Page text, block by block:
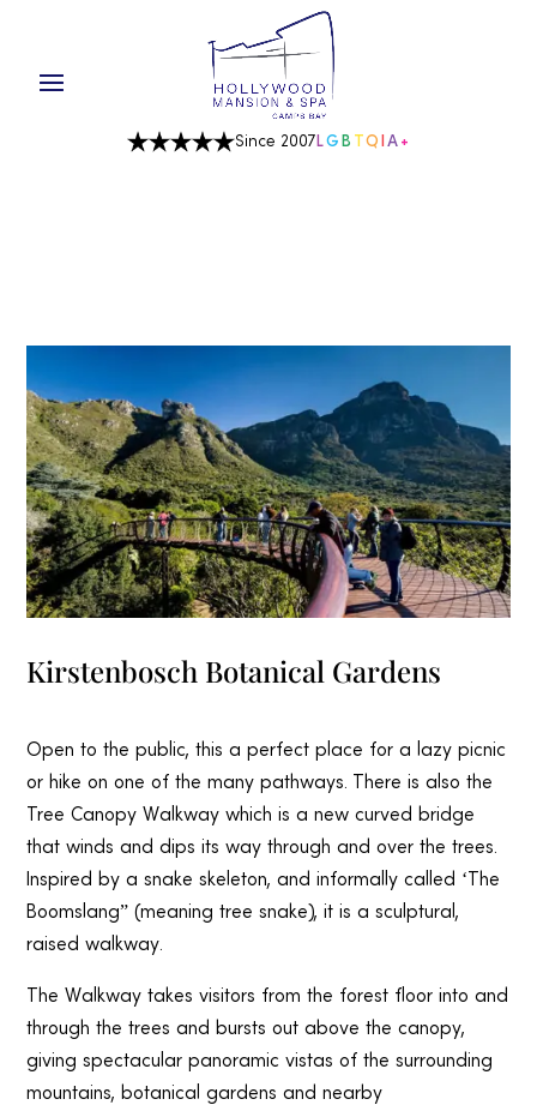
Since 2007 LG B TQ A +
Kirstenbosch Botanical Gardens
Open to the public, this a perfect place for a lazy picnic
or hike on one of the many pathways. There is also the
Tree Canopy Walkway which is a new curved bridge
that winds and dips its way through and over the trees.
Inspired by a snake skeleton, and informally called ‘The
Boomslang” (meaning tree snake), it is a sculptural,
raised walkway.
The Walkway takes visitors from the forest floor into and
through the trees and bursts out above the canopy,
giving spectacular panoramic vistas of the surrounding
mountains, botanical gardens and nearby